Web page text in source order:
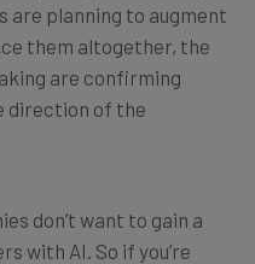
are planning to augment
them altogether, the
are confirming
direction of the
don’t want to gain a
with AI. So if you’re